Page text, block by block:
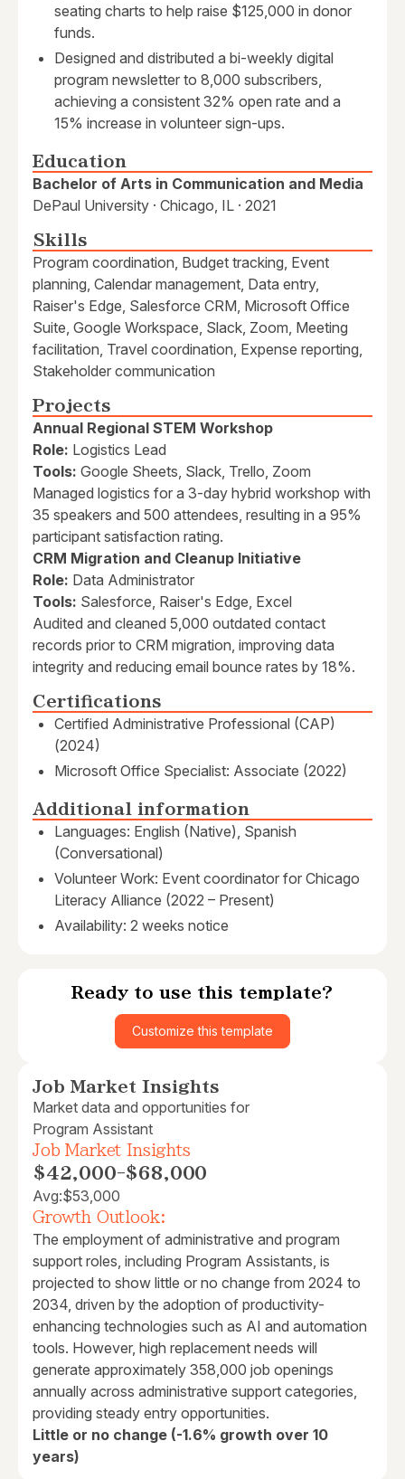
seating charts to help raise $125,000 in donor
funds.
Designed and distributed a bi-weekly digital
program newsletter to 8,000 subscribers,
achieving a consistent 32% open rate and a
15% increase in volunteer sign-ups.
Education
Bachelor of Arts in Communication and Media
DePaul University · Chicago, IL · 2021
Skills
Program coordination, Budget tracking, Event
planning, Calendar management, Data entry,
Raiser's Edge, Salesforce CRM, Microsoft Office
Suite, Google Workspace, Slack, Zoom, Meeting
facilitation, Travel coordination, Expense reporting,
Stakeholder communication
Projects
Annual Regional STEM Workshop
Role: Logistics Lead
Tools: Google Sheets, Slack, Trello, Zoom
Managed logistics for a 3-day hybrid workshop with
35 speakers and 500 attendees, resulting in a 95%
participant satisfaction rating.
CRM Migration and Cleanup Initiative
Role: Data Administrator
Tools: Salesforce, Raiser's Edge, Excel
Audited and cleaned 5,000 outdated contact
records prior to CRM migration, improving data
integrity and reducing email bounce rates by 18%.
Certifications
Certified Administrative Professional (CAP)
(2024)
Microsoft Office Specialist: Associate (2022)
Additional information
Languages: English (Native), Spanish
(Conversational)
Volunteer Work: Event coordinator for Chicago
Literacy Alliance (2022 – Present)
Availability: 2 weeks notice
Ready to use this template?
Customize this template
Job Market Insights
Market data and opportunities for
Program Assistant
Job Market Insights
$42,000-$68,000
Avg:$53,000
Growth Outlook:
The employment of administrative and program
support roles, including Program Assistants, is
projected to show little or no change from 2024 to
2034, driven by the adoption of productivity-
enhancing technologies such as AI and automation
tools. However, high replacement needs will
generate approximately 358,000 job openings
annually across administrative support categories,
providing steady entry opportunities.
Little or no change (-1.6% growth over 10
years)